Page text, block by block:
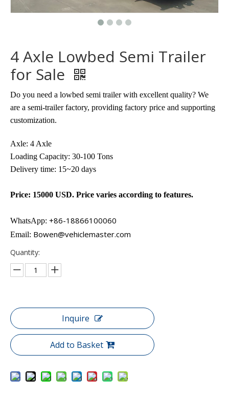
4 Axle Lowbed Semi Trailer
for Sale
Do you need a lowbed semi trailer with excellent quality? We
are a semi-trailer factory, providing factory price and supporting
customization.
Axle: 4 Axle
Loading Capacity: 30-100 Tons
Delivery time: 15~20 days
Price: 15000 USD. Price varies according to features.
WhatsApp: +86-18866100060​​​​​​
Email: Bowen@vehiclemaster.com
Quantity:
Inquire
Add to Basket